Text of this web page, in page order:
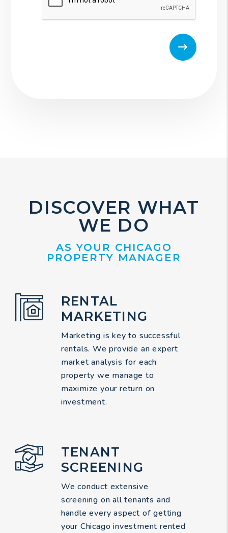
DISCOVER WHAT
WE DO
AS YOUR CHICAGO
PROPERTY MANAGER
RENTAL
MARKETING
Marketing is key to successful
rentals. We provide an expert
market analysis for each
property we manage to
maximize your return on
investment.
TENANT
SCREENING
We conduct extensive
screening on all tenants and
handle every aspect of getting
your Chicago investment rented